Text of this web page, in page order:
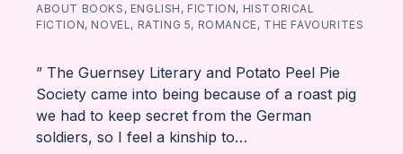
ABOUT BOOKS , ENGLISH , FICTION, HISTORICAL
FICTION, NOVEL , RATING 5, ROMANCE, THE FAVOURITES
” The Guernsey Literary and Potato Peel Pie
Society came into being because of a roast pig
we had to keep secret from the German
soldiers, so I feel a kinship to…